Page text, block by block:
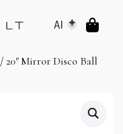
AI
/ 20″ Mirror Disco Ball